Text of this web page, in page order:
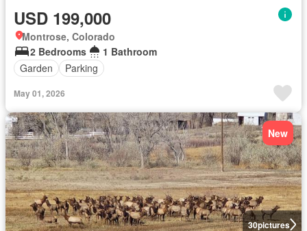
USD 199,000
Montrose, Colorado
2 Bedrooms
1 Bathroom
Garden
Parking
May 01, 2026
30pictures
New